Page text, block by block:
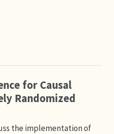
for Causal
Randomized
the implementation of